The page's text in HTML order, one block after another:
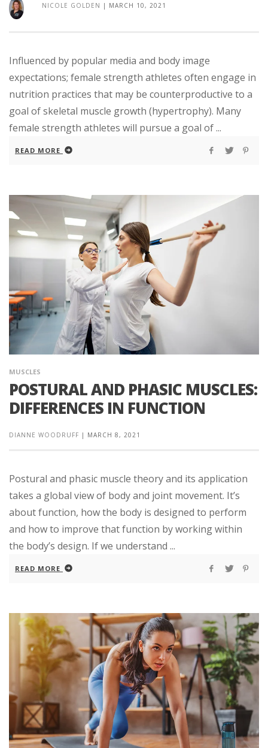
NICOLE GOLDEN | MARCH 10, 2021
Influenced by popular media and body image
expectations; female strength athletes often engage in
nutrition practices that may be counterproductive to a
goal of skeletal muscle growth (hypertrophy). Many
female strength athletes will pursue a goal of ...
READ MORE
MUSCLES
POSTURAL AND PHASIC MUSCLES:
DIFFERENCES IN FUNCTION
DIANNE WOODRUFF | MARCH 8, 2021
Postural and phasic muscle theory and its application
takes a global view of body and joint movement. It’s
about function, how the body is designed to perform
and how to improve that function by working within
the body’s design. If we understand ...
READ MORE